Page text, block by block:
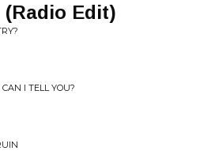
(Radio Edit)
I TELL YOU?